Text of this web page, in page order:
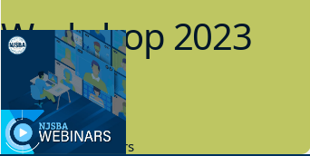
Workshop 2023
Preview
9.14.2023
New Board Members